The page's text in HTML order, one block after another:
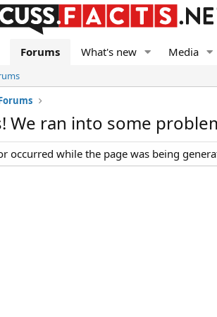
Forums What's new Media
We ran into some
occurred while the page was being